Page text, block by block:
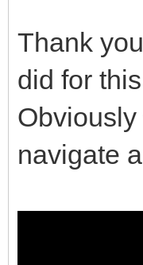
Thank
did for
navigate